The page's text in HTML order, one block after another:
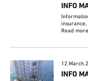
INFO
Read more
INFO